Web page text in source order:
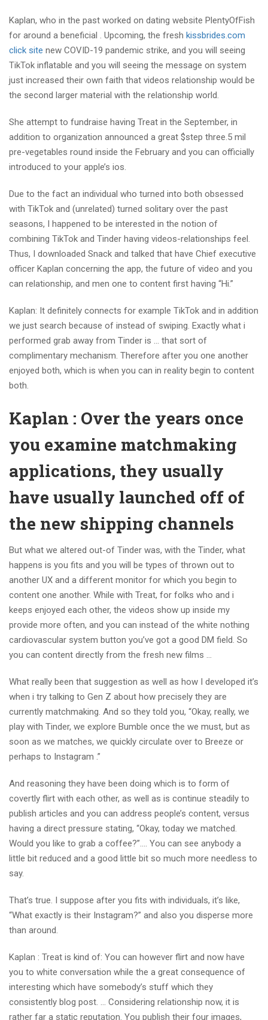
Kaplan, who in the past worked on dating website PlentyOfFish
for around a beneficial . Upcoming, the fresh kissbrides.com
click site new COVID-19 pandemic strike, and you will seeing
TikTok inflatable and you will seeing the message on system
just increased their own faith that videos relationship would be
the second larger material with the relationship world.
She attempt to fundraise having Treat in the September, in
addition to organization announced a great $step three.5 mil
pre-vegetables round inside the February and you can officially
introduced to your apple’s ios.
Due to the fact an individual who turned into both obsessed
with TikTok and (unrelated) turned solitary over the past
seasons, I happened to be interested in the notion of
combining TikTok and Tinder having videos-relationships feel.
Thus, I downloaded Snack and talked that have Chief executive
officer Kaplan concerning the app, the future of video and you
can relationship, and men one to content first having “Hi.”
Kaplan: It definitely connects for example TikTok and in addition
we just search because of instead of swiping. Exactly what i
performed grab away from Tinder is … that sort of
complimentary mechanism. Therefore after you one another
enjoyed both, which is when you can in reality begin to content
both.
Kaplan : Over the years once
you examine matchmaking
applications, they usually
have usually launched off of
the new shipping channels
But what we altered out-of Tinder was, with the Tinder, what
happens is you fits and you will be types of thrown out to
another UX and a different monitor for which you begin to
content one another. While with Treat, for folks who and i
keeps enjoyed each other, the videos show up inside my
provide more often, and you can instead of the white nothing
cardiovascular system button you’ve got a good DM field. So
you can content directly from the fresh new films …
What really been that suggestion as well as how I developed it’s
when i try talking to Gen Z about how precisely they are
currently matchmaking. And so they told you, “Okay, really, we
play with Tinder, we explore Bumble once the we must, but as
soon as we matches, we quickly circulate over to Breeze or
perhaps to Instagram .”
And reasoning they have been doing which is to form of
covertly flirt with each other, as well as is continue steadily to
publish articles and you can address people’s content, versus
having a direct pressure stating, “Okay, today we matched.
Would you like to grab a coffee?”…. You can see anybody a
little bit reduced and a good little bit so much more needless to
say.
That’s true. I suppose after you fits with individuals, it’s like,
“What exactly is their Instagram?” and also you disperse more
than around.
Kaplan : Treat is kind of: You can however flirt and now have
you to white conversation while the a great consequence of
interesting which have somebody’s stuff which they
consistently blog post. … Considering relationship now, it is
rather far a static reputation. You publish their four images,